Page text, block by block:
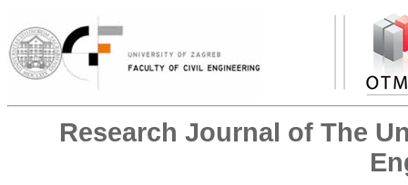
Research Journal of The